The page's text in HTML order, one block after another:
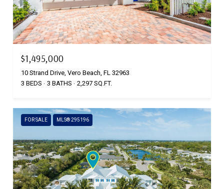
$1,495,000
10 Strand Drive, Vero Beach, FL 32963
3 BEDS
3 BATHS 2,297 SQ.FT.
FOR SALE MLS® 295196